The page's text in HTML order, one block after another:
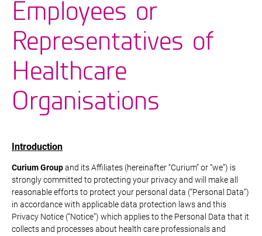
Employees or
Representatives of
Healthcare
Organisations
Introduction
Curium Groupand its Affiliates (hereinafter “Curium” or “we”) is
strongly committed to protecting your privacy and will make all
reasonable efforts to protect your personal data (“Personal Data”)
in accordance with applicable data protection laws and this
Privacy Notice (“Notice”) which applies to the Personal Data that it
collects and processes about health care professionals and